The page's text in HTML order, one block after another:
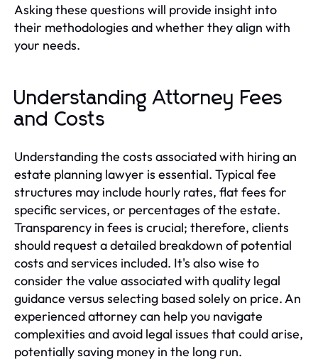
Asking these questions will provide insight into
their methodologies and whether they align with
your needs.
Understanding Attorney Fees
and Costs
Understanding the costs associated with hiring an
estate planning lawyer is essential. Typical fee
structures may include hourly rates, flat fees for
specific services, or percentages of the estate.
Transparency in fees is crucial; therefore, clients
should request a detailed breakdown of potential
costs and services included. It's also wise to
consider the value associated with quality legal
guidance versus selecting based solely on price. An
experienced attorney can help you navigate
complexities and avoid legal issues that could arise,
potentially saving money in the long run.